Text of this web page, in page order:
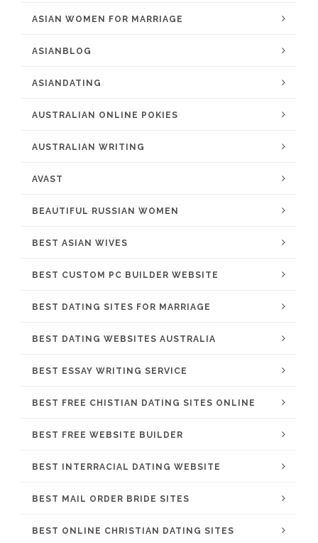
ASIAN WOMEN FOR MARRIAGE
ASIANBLOG
ASIANDATING
AUSTRALIAN ONLINE POKIES
AUSTRALIAN WRITING
AVAST
BEAUTIFUL RUSSIAN WOMEN
BEST ASIAN WIVES
BEST CUSTOM PC BUILDER WEBSITE
BEST DATING SITES FOR MARRIAGE
BEST DATING WEBSITES AUSTRALIA
BEST ESSAY WRITING SERVICE
BEST FREE CHISTIAN DATING SITES ONLINE
BEST FREE WEBSITE BUILDER
BEST INTERRACIAL DATING WEBSITE
BEST MAIL ORDER BRIDE SITES
BEST ONLINE CHRISTIAN DATING SITES